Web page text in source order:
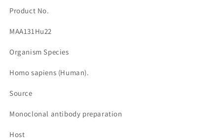
량
임
Product No.
MAA131Hu22
Organism Species
Homo sapiens (Human).
Source
Monoclonal antibody preparation
Host